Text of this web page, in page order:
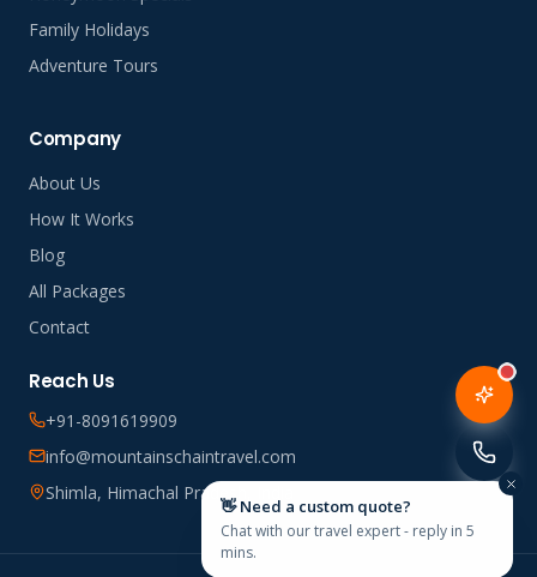
Family Holidays
Adventure Tours
Company
About Us
How It Works
Blog
All Packages
Contact
Reach Us
+91-8091619909
info@mountainschaintravel.com
Shimla, Himachal Pradesh, India
👋 Need a custom quote?
Chat with our travel expert - reply in 5
mins.